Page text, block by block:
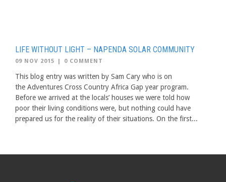
LIFE WITHOUT LIGHT – NAPENDA SOLAR COMMUNITY
09 NOV 2015 | 0 COMMENT
This blog entry was written by Sam Cary who is on
the Adventures Cross Country Africa Gap year program.
Before we arrived at the locals’ houses we were told how
poor their living conditions were, but nothing could have
prepared us for the reality of their situations. On the first...